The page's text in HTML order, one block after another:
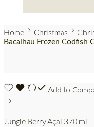
Home Christmas
Bacalhau Frozen Codfish
Add to
Jungle Berry Açaí 370 ml